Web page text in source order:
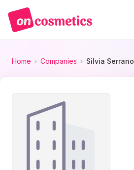
Home Companies Silvia Serrano